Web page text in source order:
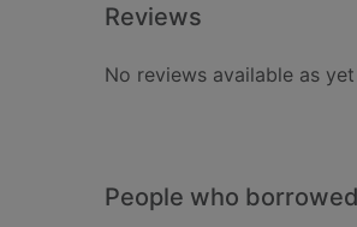
Reviews
No reviews available as yet
People who